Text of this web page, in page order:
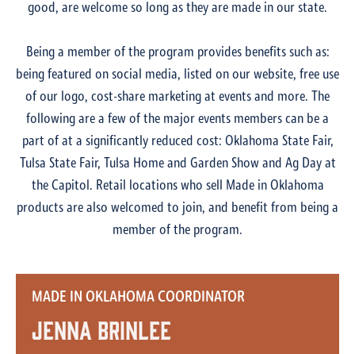
good, are welcome so long as they are made in our state.
Being a member of the program provides benefits such as:
being featured on social media, listed on our website, free use
of our logo, cost-share marketing at events and more. The
following are a few of the major events members can be a
part of at a significantly reduced cost: Oklahoma State Fair,
Tulsa State Fair, Tulsa Home and Garden Show and Ag Day at
the Capitol. Retail locations who sell Made in Oklahoma
products are also welcomed to join, and benefit from being a
member of the program.
MADE IN OKLAHOMA COORDINATOR
Jenna Brinlee